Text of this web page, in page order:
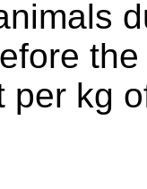
per kg